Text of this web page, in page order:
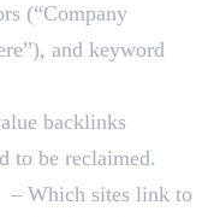
(“Company
and keyword
backlinks
to be reclaimed.
– Which sites link to